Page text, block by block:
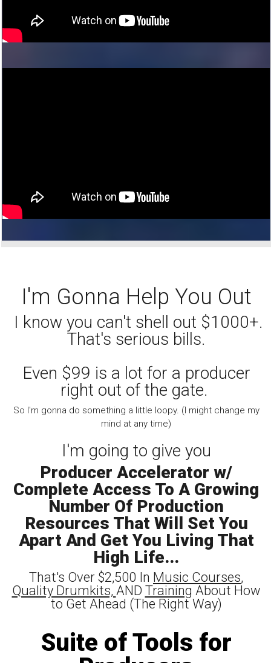
I'm Gonna Help You Out
I know you can't shell out $1000+.
That's serious bills.
Even $99 is a lot for a producer
right out of the gate.
So I'm gonna do something a little loopy. (I might change my
mind at any time)
I'm going to give you
Producer Accelerator w/
Complete Access To A Growing
Number Of Production
Resources That Will Set You
Apart And Get You Living That
High Life...
That's Over $2,500 In Music Courses,
Quality Drumkits, AND Training About How
to Get Ahead (The Right Way)
Suite of Tools for